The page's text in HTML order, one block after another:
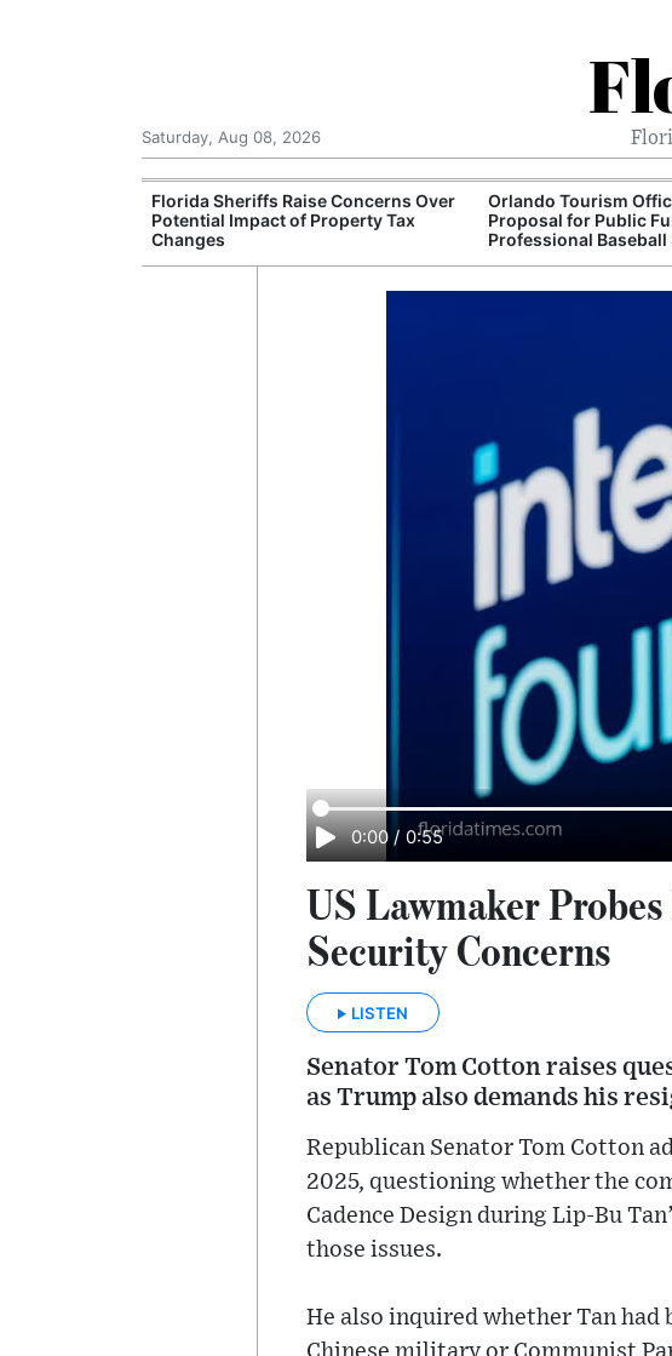
Saturday, Aug 08, 2026
Florida Sheriffs Raise Concerns Over
Potential Impact of Property Tax
Changes
Orlando Tourism
Proposal for Public
Professional Baseball
0:00 / 0:55
US Lawmaker
Security Concerns
LISTEN
Senator Tom Cotton raises
as Trump also demands his
Republican Senator Tom Cotton
2025, questioning whether the
Cadence Design during Lip‑Bu
those issues.
He also inquired whether Tan